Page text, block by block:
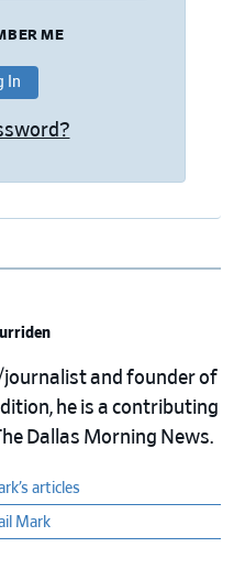
ME
and founder of
he is a contributing
Dallas Morning News.
articles
Mark